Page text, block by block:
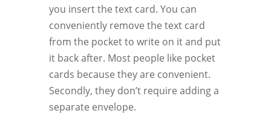
you insert the text card. You can
conveniently remove the text card
from the pocket to write on it and put
it back after. Most people like pocket
cards because they are convenient.
Secondly, they don’t require adding a
separate envelope.